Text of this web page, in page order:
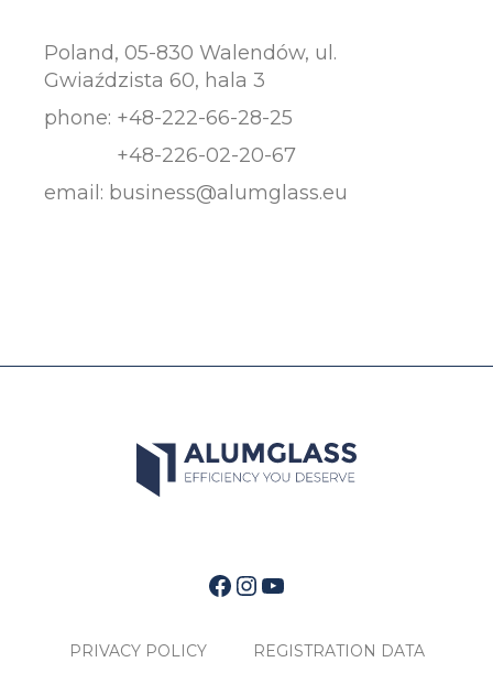
Poland, 05-830 Walendów, ul.
Gwiaździsta 60, hala 3
phone: +48-222-66-28-25
+48-226-02-20-67
email: business@alumglass.eu
Facebook
Instagram
YouTube
PRIVACY POLICY REGISTRATION DATA